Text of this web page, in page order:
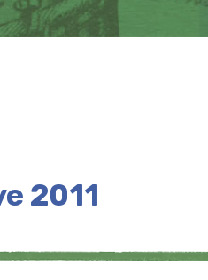
2011